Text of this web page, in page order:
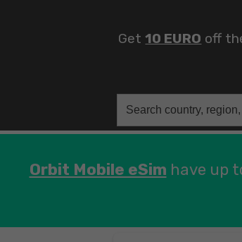
Get 10 EURO off
for:
Orbit Mobile eSim have up